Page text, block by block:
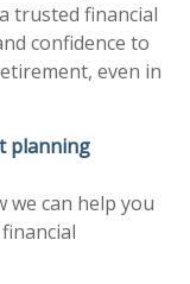
trusted financial
confidence to
even in
planning
we can help you